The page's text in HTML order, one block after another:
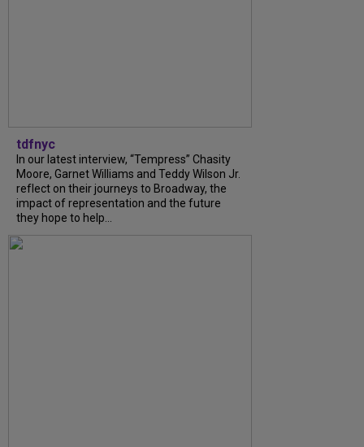
tdfnyc
In our latest interview, “Tempress” Chasity
Moore, Garnet Williams and Teddy Wilson Jr.
reflect on their journeys to Broadway, the
impact of representation and the future
they hope to help...